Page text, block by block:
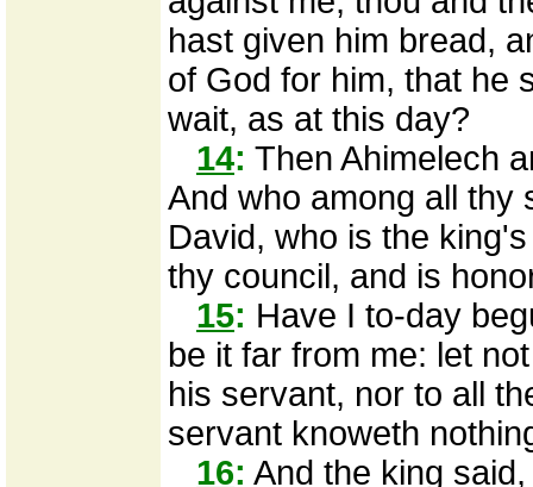
hast given him bread,
of God for him, that he
wait, as at this day?
14: Then Ahimelech
And who among all thy
David, who is the
thy council, and is
15: Have I to-day
be it far from me: let
his servant, nor to all
servant knoweth
16: And the king